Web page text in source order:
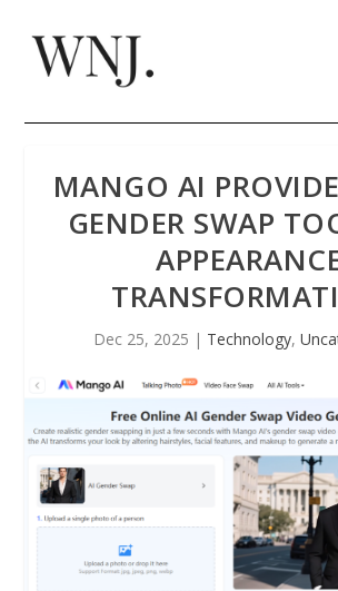
MANGO AI
GENDER SWAP
Dec 25, 2025 | Technology,